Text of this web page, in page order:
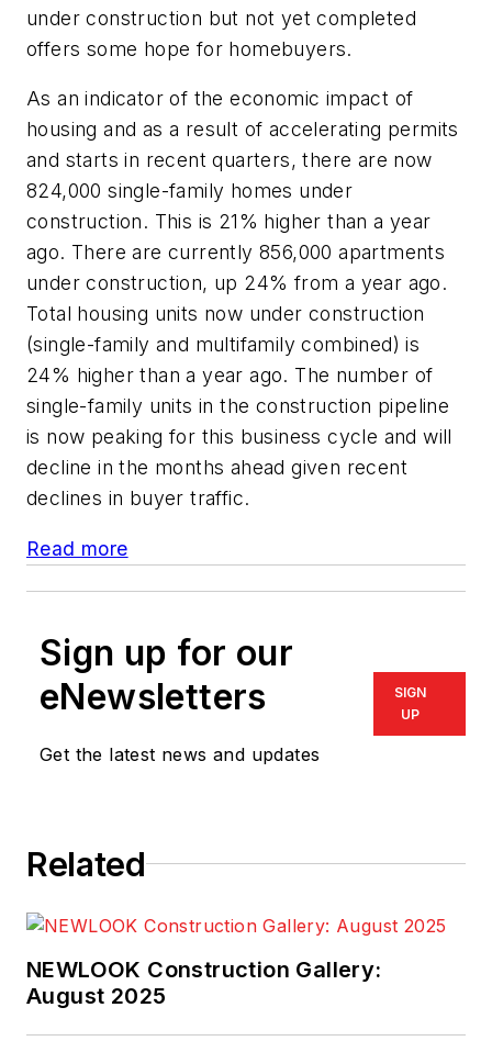
under construction but not yet completed
offers some hope for homebuyers.
As an indicator of the economic impact of
housing and as a result of accelerating permits
and starts in recent quarters, there are now
824,000 single-family homes under
construction. This is 21% higher than a year
ago. There are currently 856,000 apartments
under construction, up 24% from a year ago.
Total housing units now under construction
(single-family and multifamily combined) is
24% higher than a year ago. The number of
single-family units in the construction pipeline
is now peaking for this business cycle and will
decline in the months ahead given recent
declines in buyer traffic.
Read more
Sign up for our
eNewsletters
Get the latest news and updates
SIGN
UP
Related
NEWLOOK Construction Gallery:
August 2025